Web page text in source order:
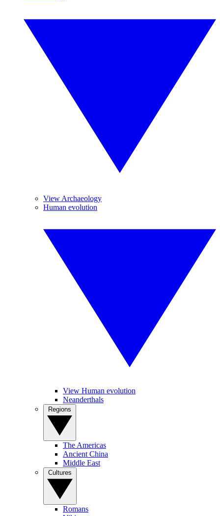
View Archaeology
Human evolution
View Human evolution
Neanderthals
The Americas
Ancient China
Middle East
Romans